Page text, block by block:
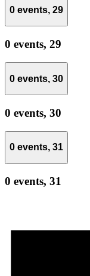
0 events, 29
0 events, 29
0 events, 30
0 events, 30
0 events, 31
0 events, 31